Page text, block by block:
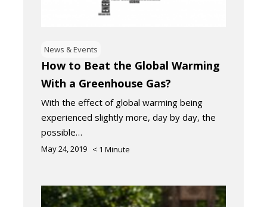
News & Events
How to Beat the Global Warming
With a Greenhouse Gas?
With the effect of global warming being
experienced slightly more, day by day, the
possible…
May 24, 2019 < 1 Minute